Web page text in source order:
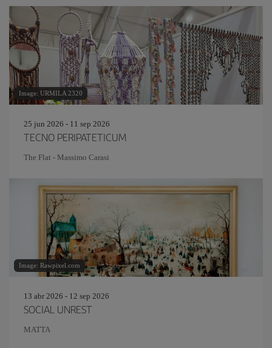
Image: URMILA 2320
25 jun 2026 - 11 sep 2026
TECNO PERIPATETICUM
The Flat - Massimo Carasi
Image: Rawpixel.com
13 abr 2026 - 12 sep 2026
SOCIAL UNREST
MATTA